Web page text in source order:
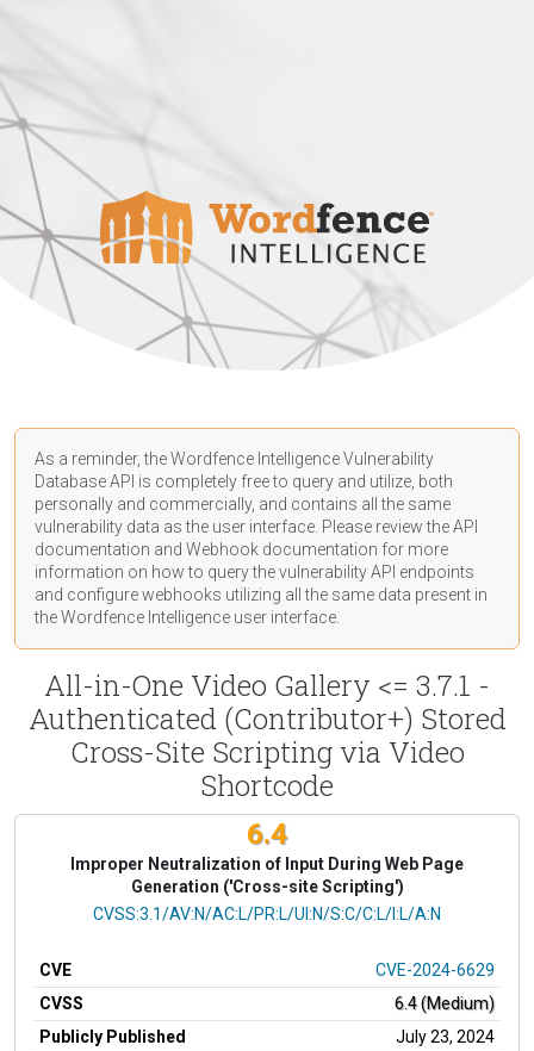
As a reminder, the Wordfence Intelligence Vulnerability
Database API is completely free to query and utilize, both
personally and commercially, and contains all the same
vulnerability data as the user interface. Please review the API
documentation and Webhook documentation for more
information on how to query the vulnerability API endpoints
and configure webhooks utilizing all the same data present in
the Wordfence Intelligence user interface.
All-in-One Video Gallery <= 3.7.1 -
Authenticated (Contributor+) Stored
Cross-Site Scripting via Video
Shortcode
6.4
Improper Neutralization of Input During Web Page
Generation ('Cross-site Scripting')
CVSS Vector
CVSS:3.1/AV:N/AC:L/PR:L/UI:N/S:C/C:L/I:L/A:N
CVE
CVE-2024-6629
CVSS
6.4 (Medium)
Publicly Published
July 23, 2024